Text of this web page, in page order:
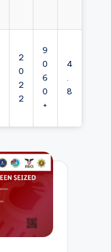
2
0
2
2
9
0
6
0
+
4
.
8